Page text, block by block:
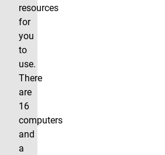
resources
for
you
to
use.
There
are
16
computers
and
a